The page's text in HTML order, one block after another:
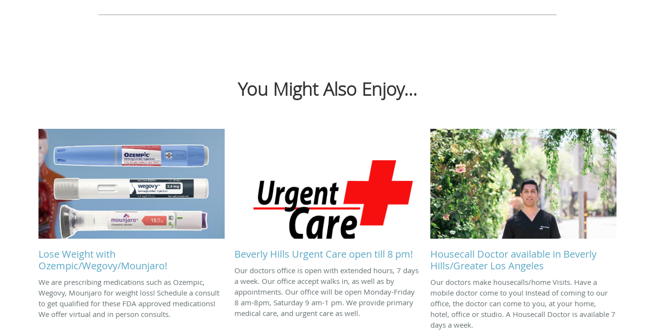
You Might Also Enjoy...
Lose Weight with
Ozempic/Wegovy/Mounjaro!
We are prescribing medications such as Ozempic,
Wegovy, Mounjaro for weight loss! Schedule a consult
to get qualified for these FDA approved medications!
We offer virtual and in person consults.
Beverly Hills Urgent Care open till 8 pm!
Our doctors office is open with extended hours, 7 days
a week. Our office accept walks in, as well as by
appointments. Our office will be open Monday-Friday
8 am-8pm, Saturday 9 am-1 pm. We provide primary
medical care, and urgent care as well.
Housecall Doctor available in Beverly
Hills/Greater Los Angeles
Our doctors make housecalls/home Visits. Have a
mobile doctor come to you! Instead of coming to our
office, the doctor can come to you, at your home,
hotel, office or studio. A Housecall Doctor is available 7
days a week.